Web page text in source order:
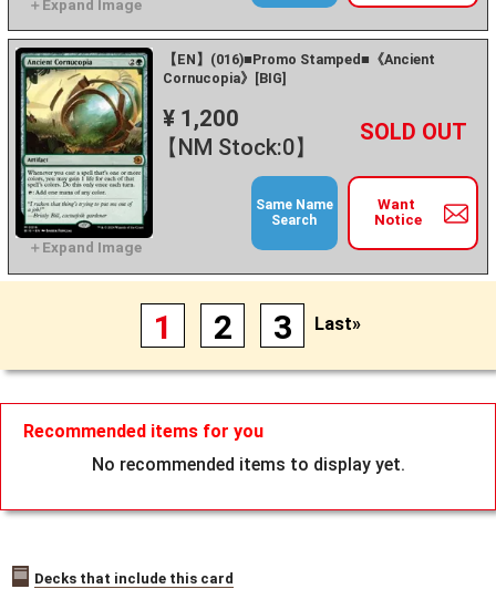
【EN】(016)■Promo Stamped■《Ancient
Cornucopia》[BIG]
¥ 1,200
【NM Stock:0】
－ +
Want
Notice
Same Name
Search
1 2 3 Last»
Recommended items for you
No recommended items to display yet.
Decks that include this card